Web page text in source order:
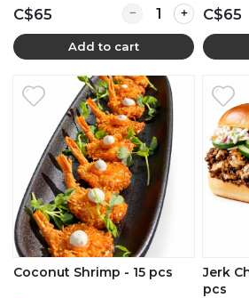
C$65 Quantity for BBQ
Add to cart
C$65
Coconut Shrimp - 15 pcs
Jerk
pcs